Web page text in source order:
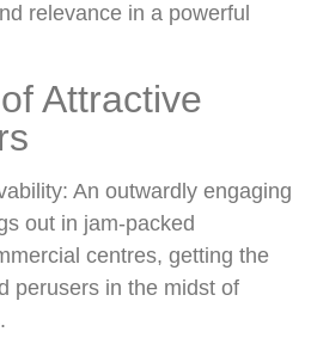
relevance in a powerful
Attractive
An outwardly engaging
out in jam-packed
centres, getting the
perusers in the midst of